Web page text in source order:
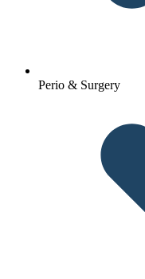
Perio & Surgery